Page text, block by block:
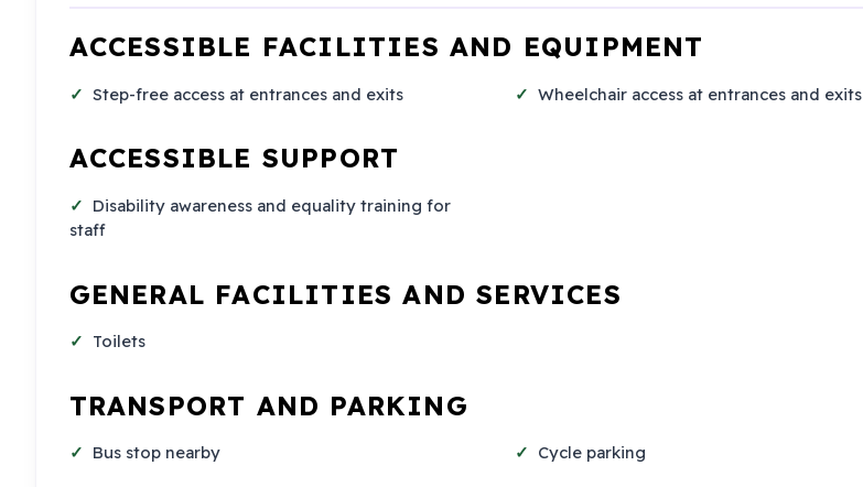
ACCESSIBLE FACILITIES AND EQUIPMENT
Step-free access at entrances and exits Wheelchair access at entrances and exits
ACCESSIBLE SUPPORT
Disability awareness and equality training for
staff
GENERAL FACILITIES AND SERVICES
Toilets
TRANSPORT AND PARKING
Bus stop nearby Cycle parking